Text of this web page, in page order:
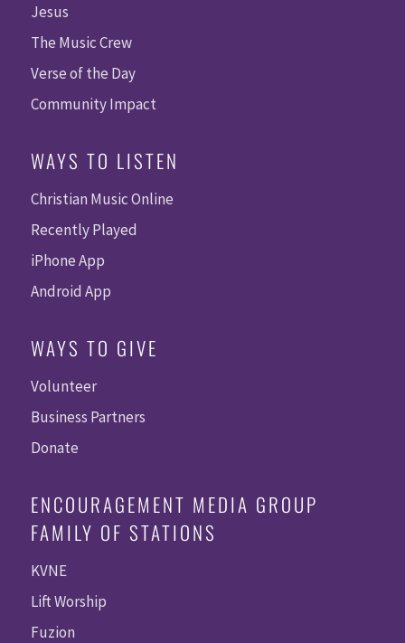
Jesus
The Music Crew
Verse of the Day
Community Impact
WAYS TO LISTEN
Christian Music Online
Recently Played
iPhone App
Android App
WAYS TO GIVE
Volunteer
Business Partners
Donate
ENCOURAGEMENT MEDIA GROUP
FAMILY OF STATIONS
KVNE
Lift Worship
Fuzion